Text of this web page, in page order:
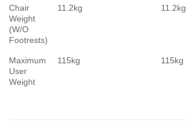
Chair
Weight
(W/O
Footrests)
11.2kg 11.2kg
Maximum
User
Weight
115kg 115kg